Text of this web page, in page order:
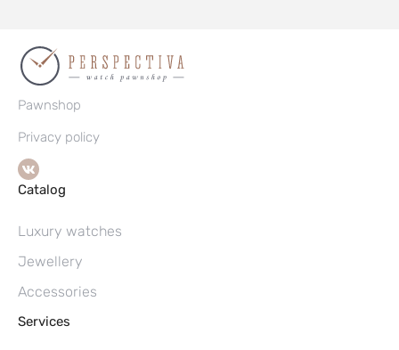
Pawnshop
Privacy policy
Catalog
Luxury watches
Jewellery
Accessories
Services